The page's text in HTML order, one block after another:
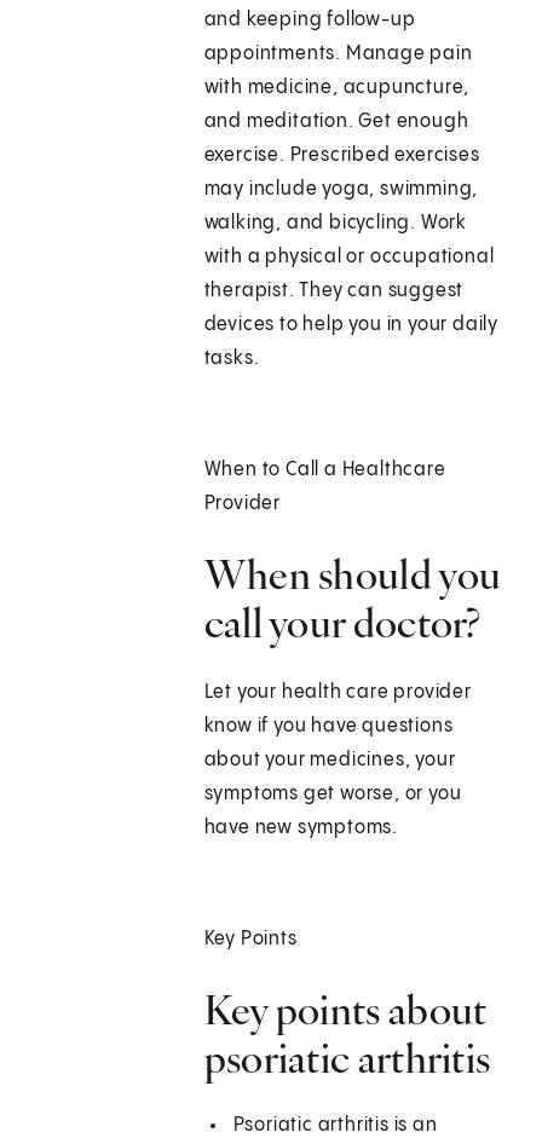
and keeping follow-up
appointments. Manage pain
with medicine, acupuncture,
and meditation. Get enough
exercise. Prescribed exercises
may include yoga, swimming,
walking, and bicycling. Work
with a physical or occupational
therapist. They can suggest
devices to help you in your daily
tasks.
When to Call a Healthcare
Provider
When should you
call your doctor?
Let your health care provider
know if you have questions
about your medicines, your
symptoms get worse, or you
have new symptoms.
Key Points
Key points about
psoriatic arthritis
Psoriatic arthritis is an